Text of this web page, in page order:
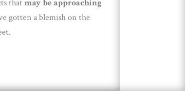
that may be approaching
gotten a blemish on the